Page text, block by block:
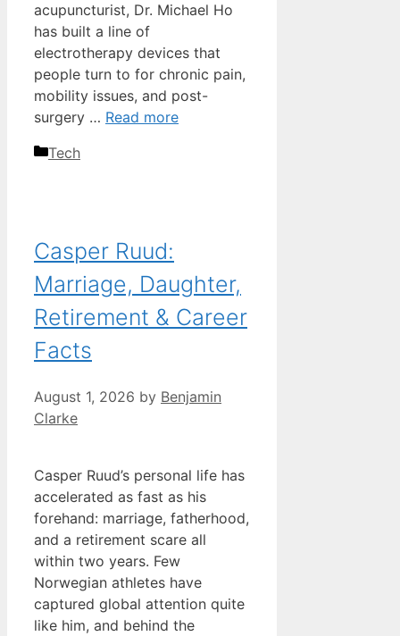
acupuncturist, Dr. Michael Ho
has built a line of
electrotherapy devices that
people turn to for chronic pain,
mobility issues, and post-
surgery … Read more
Categories
Tech
Casper Ruud:
Marriage, Daughter,
Retirement & Career
Facts
August 1, 2026 by Benjamin
Clarke
Casper Ruud’s personal life has
accelerated as fast as his
forehand: marriage, fatherhood,
and a retirement scare all
within two years. Few
Norwegian athletes have
captured global attention quite
like him, and behind the